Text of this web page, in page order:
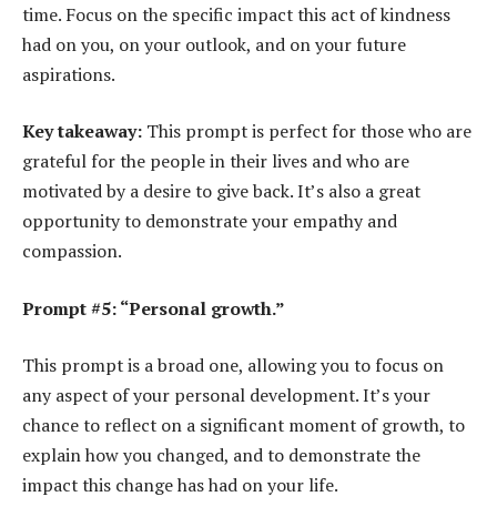
time. Focus on the specific impact this act of kindness
had on you, on your outlook, and on your future
aspirations.
Key takeaway: This prompt is perfect for those who are
grateful for the people in their lives and who are
motivated by a desire to give back. It’s also a great
opportunity to demonstrate your empathy and
compassion.
Prompt #5: “Personal growth.”
This prompt is a broad one, allowing you to focus on
any aspect of your personal development. It’s your
chance to reflect on a significant moment of growth, to
explain how you changed, and to demonstrate the
impact this change has had on your life.